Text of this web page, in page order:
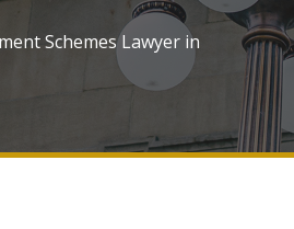
Schemes Lawyer in